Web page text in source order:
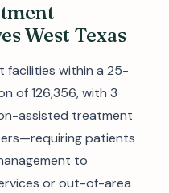
West Texas
facilities within a 25-
of 126,356, with 3
assisted treatment
patients
to
or out-of-area